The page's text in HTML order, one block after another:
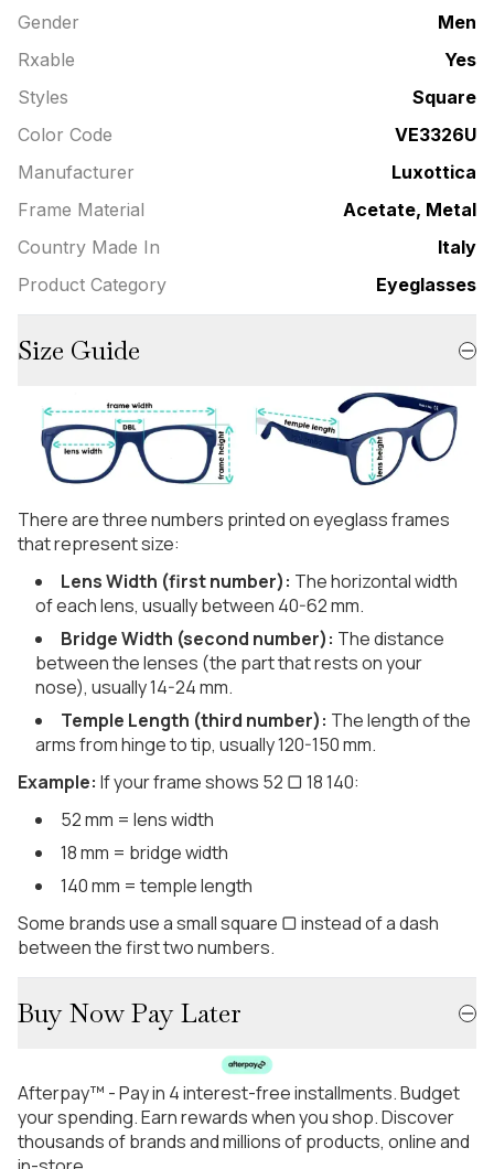
Gender
Men
Rxable
Yes
Styles
Square
Color Code
VE3326U
Manufacturer
Luxottica
Frame Material
Acetate, Metal
Country Made In
Italy
Product Category
Eyeglasses
Size Guide
There are three numbers printed on eyeglass frames
that represent size:
Lens Width (first number): The horizontal width
of each lens, usually between 40-62 mm.
Bridge Width (second number): The distance
between the lenses (the part that rests on your
nose), usually 14-24 mm.
Temple Length (third number): The length of the
arms from hinge to tip, usually 120-150 mm.
Example: If your frame shows 52 ▢ 18 140:
52 mm = lens width
18 mm = bridge width
140 mm = temple length
Some brands use a small square ▢ instead of a dash
between the first two numbers.
Buy Now Pay Later
Afterpay™ - Pay in 4 interest-free installments. Budget
your spending. Earn rewards when you shop. Discover
thousands of brands and millions of products, online and